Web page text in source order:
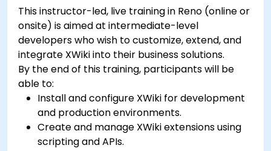
This instructor-led, live training in Reno (online or
onsite) is aimed at intermediate-level
developers who wish to customize, extend, and
integrate XWiki into their business solutions.
By the end of this training, participants will be
able to:
Install and configure XWiki for development
and production environments.
Create and manage XWiki extensions using
scripting and APIs.